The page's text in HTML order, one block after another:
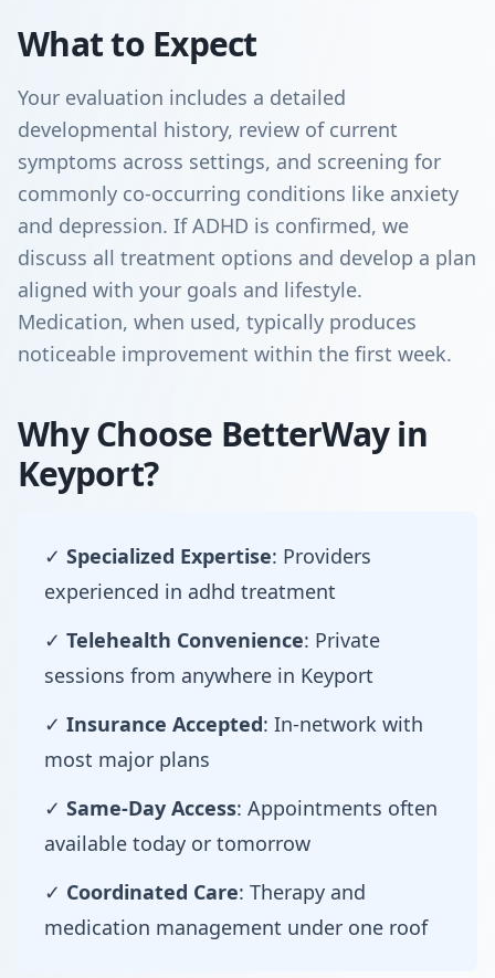
What to Expect
Your evaluation includes a detailed
developmental history, review of current
symptoms across settings, and screening for
commonly co-occurring conditions like anxiety
and depression. If ADHD is confirmed, we
discuss all treatment options and develop a plan
aligned with your goals and lifestyle.
Medication, when used, typically produces
noticeable improvement within the first week.
Why Choose BetterWay in
Keyport?
✓ Specialized Expertise: Providers
experienced in adhd treatment
✓ Telehealth Convenience: Private
sessions from anywhere in Keyport
✓ Insurance Accepted: In-network with
most major plans
✓ Same-Day Access: Appointments often
available today or tomorrow
✓ Coordinated Care: Therapy and
medication management under one roof